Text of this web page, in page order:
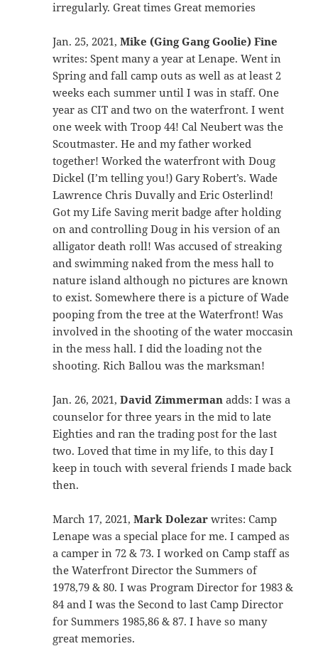
irregularly. Great times Great memories
Jan. 25, 2021,Mike (Ging Gang Goolie) Fine
writes: Spent many a year at Lenape. Went in
Spring and fall camp outs as well as at least 2
weeks each summer until I was in staff. One
year as CIT and two on the waterfront. I went
one week with Troop 44! Cal Neubert was the
Scoutmaster. He and my father worked
together! Worked the waterfront with Doug
Dickel (I’m telling you!) Gary Robert’s. Wade
Lawrence Chris Duvally and Eric Osterlind!
Got my Life Saving merit badge after holding
on and controlling Doug in his version of an
alligator death roll! Was accused of streaking
and swimming naked from the mess hall to
nature island although no pictures are known
to exist. Somewhere there is a picture of Wade
pooping from the tree at the Waterfront! Was
involved in the shooting of the water moccasin
in the mess hall. I did the loading not the
shooting. Rich Ballou was the marksman!
Jan. 26, 2021,David Zimmerman adds: I was a
counselor for three years in the mid to late
Eighties and ran the trading post for the last
two. Loved that time in my life, to this day I
keep in touch with several friends I made back
then.
March 17, 2021,Mark Dolezar writes: Camp
Lenape was a special place for me. I camped as
a camper in 72 & 73. I worked on Camp staff as
the Waterfront Director the Summers of
1978,79 & 80. I was Program Director for 1983 &
84 and I was the Second to last Camp Director
for Summers 1985,86 & 87. I have so many
great memories.